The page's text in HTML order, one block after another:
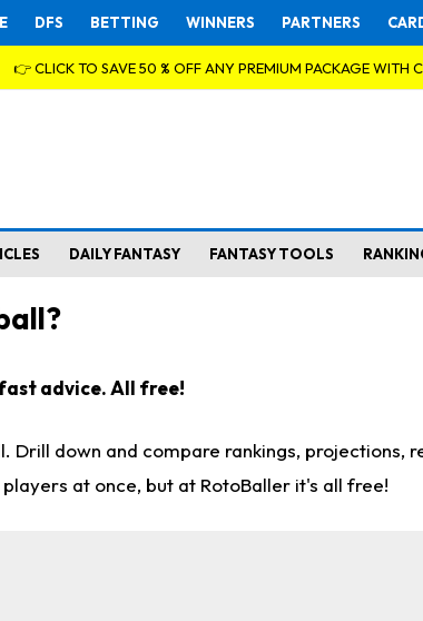
DFS BETTING WINNERS PARTNERS
👉 CLICK TO SAVE 50 % OFF ANY PREMIUM PACKAGE WITH
DAILY FANTASY FANTASY TOOLS
advice. All free!
down and compare rankings, projections,
at once, but at RotoBaller it's all free!